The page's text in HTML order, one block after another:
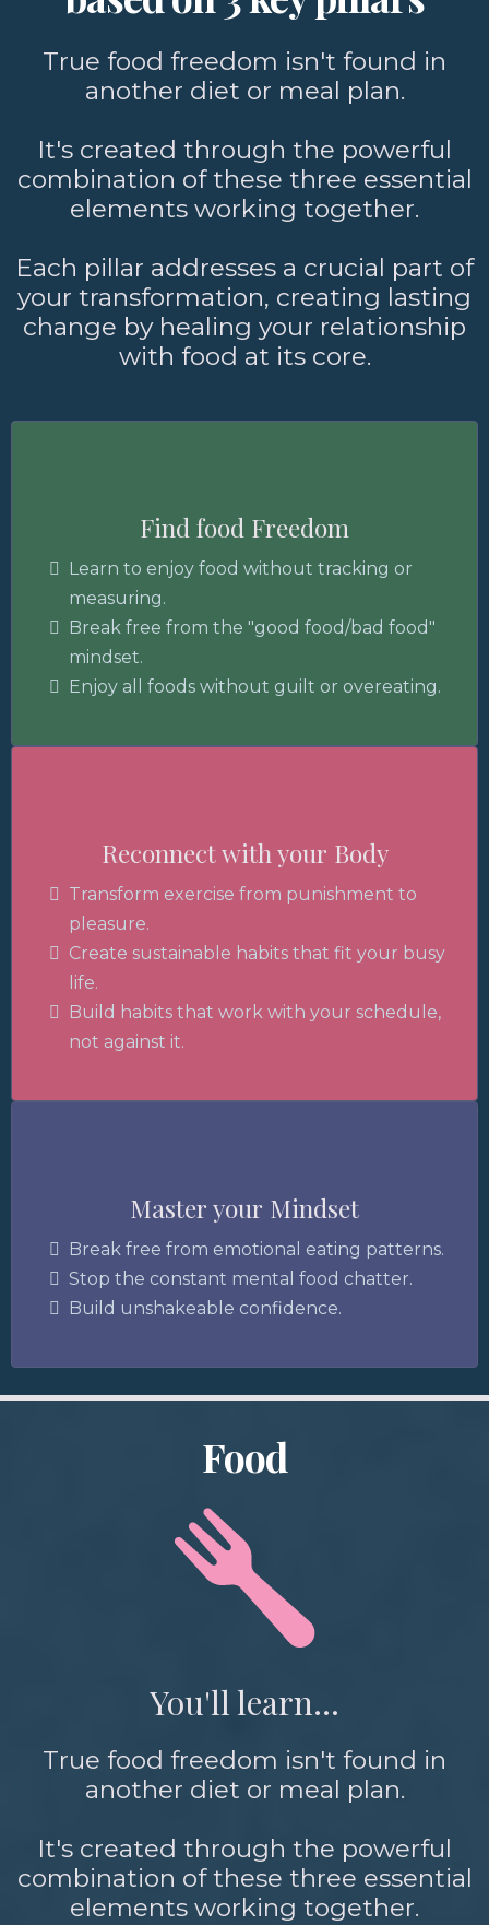
True food freedom isn't found in
another diet or meal plan.
It's created through the powerful
combination of these three essential
elements working together.
Each pillar addresses a crucial part of
your transformation, creating lasting
change by healing your relationship
with food at its core.
Find food Freedom
Learn to enjoy food without tracking or
measuring.
Break free from the "good food/bad food"
mindset.
Enjoy all foods without guilt or overeating.
Reconnect with your Body
Transform exercise from punishment to
pleasure.
Create sustainable habits that fit your busy
life.
Build habits that work with your schedule,
not against it.
Master your Mindset
Break free from emotional eating patterns.
Stop the constant mental food chatter.
Build unshakeable confidence.
Food
You'll learn...
True food freedom isn't found in
another diet or meal plan.
It's created through the powerful
combination of these three essential
elements working together.